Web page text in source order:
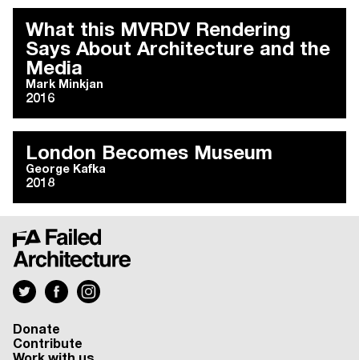
What this MVRDV Rendering
Says About Architecture and the
Media
Mark Minkjan
2016
London Becomes Museum
George Kafka
2018
Donate
Contribute